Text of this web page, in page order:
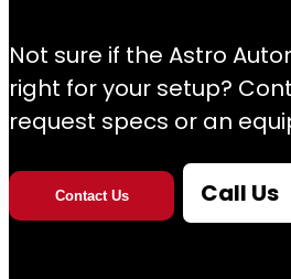
Not sure if the Astro
right for your setup?
request specs or an
Contact Us Call Us